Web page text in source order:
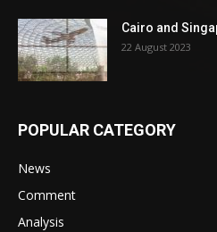
Cairo and
22 August 2023
POPULAR CATEGORY
News
Comment
Analysis